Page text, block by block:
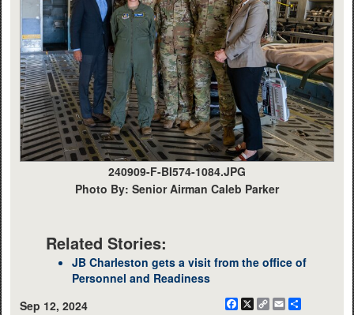
240909-F-BI574-1084.JPG
Photo By: Senior Airman Caleb Parker
Related Stories:
JB Charleston gets a visit from the office of
Personnel and Readiness
Sep 12, 2024
Facebook
X
CopyEmail